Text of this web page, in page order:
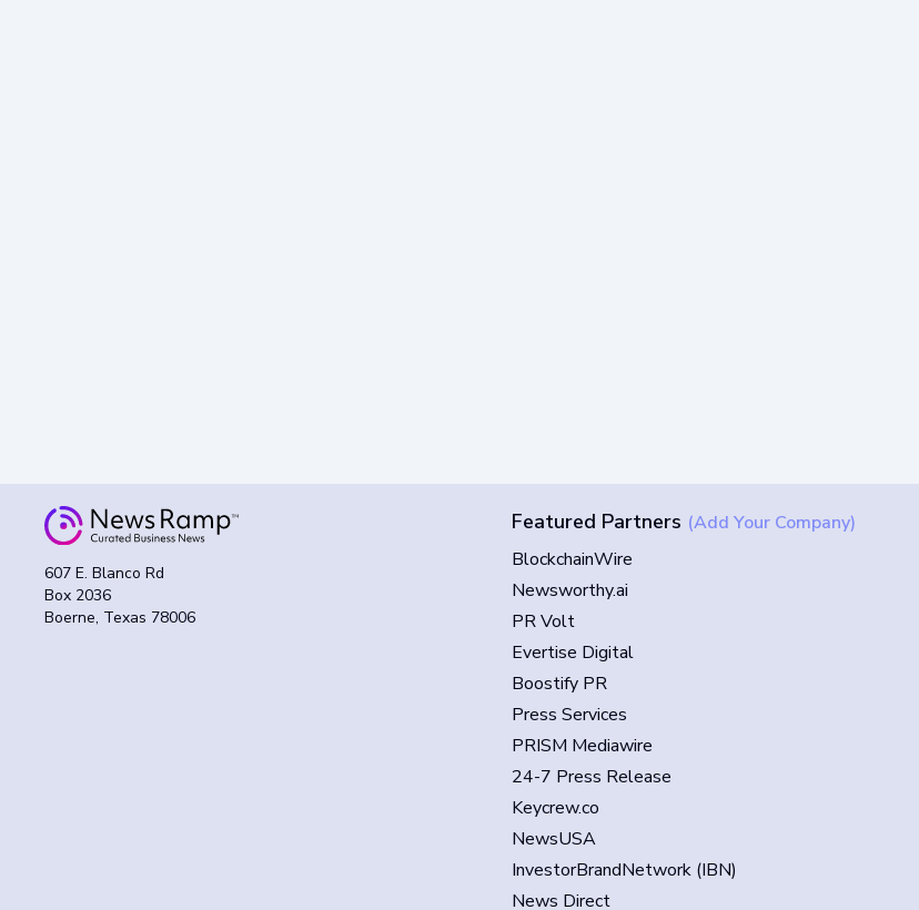
607 E. Blanco Rd
Box 2036
Boerne, Texas 78006
Featured Partners (Add Your Company)
BlockchainWire
Newsworthy.ai
PR Volt
Evertise Digital
Boostify PR
Press Services
PRISM Mediawire
24-7 Press Release
Keycrew.co
NewsUSA
InvestorBrandNetwork (IBN)
News Direct